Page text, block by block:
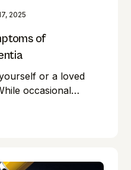
2025
of
or a loved
occasional
of Alzheimer's